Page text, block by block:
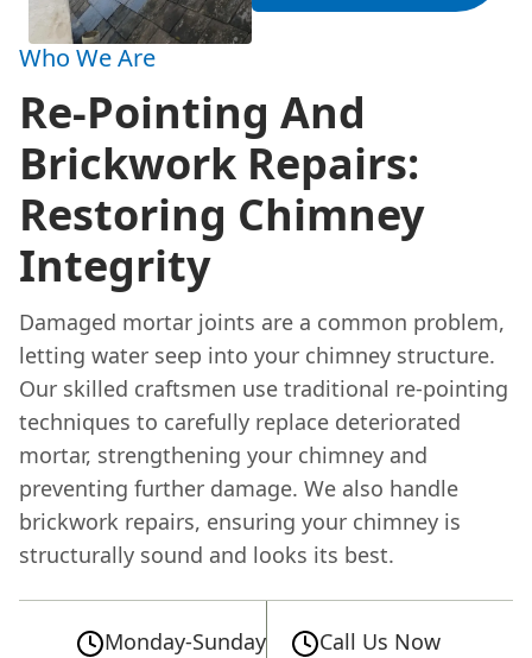
Who We Are
Re-Pointing And
Brickwork Repairs:
Restoring Chimney
Integrity
Damaged mortar joints are a common problem,
letting water seep into your chimney structure.
Our skilled craftsmen use traditional re-pointing
techniques to carefully replace deteriorated
mortar, strengthening your chimney and
preventing further damage. We also handle
brickwork repairs, ensuring your chimney is
structurally sound and looks its best.
Monday-Sunday
Call Us Now